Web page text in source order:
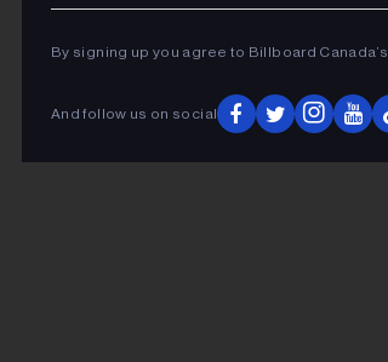
By signing up you agree to Billboard Canada’s
And follow us on social